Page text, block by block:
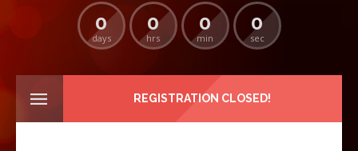
0
days
0
hrs
0
min
0
sec
REGISTRATION CLOSED!